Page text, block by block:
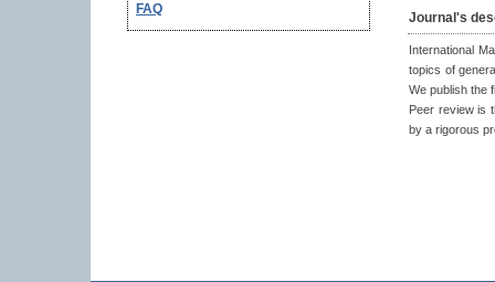
FAQ
Journal's
International
topics of
We publish the
Peer review is
by a rigorous